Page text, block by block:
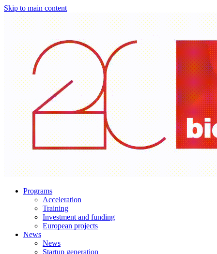
Skip to main content
Programs
Acceleration
Training
Investment and funding
European projects
News
News
Startup generation